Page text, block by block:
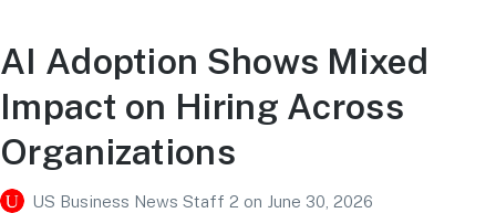
AI Adoption Shows Mixed
Impact on Hiring Across
Organizations
US Business News Staff 2 on June 30, 2026